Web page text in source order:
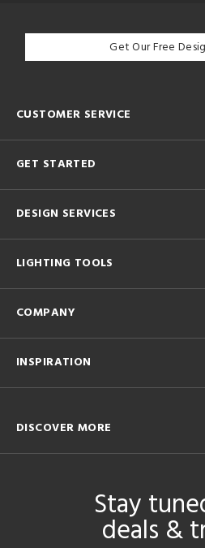
Get Our Free
CUSTOMER SERVICE
GET STARTED
DESIGN SERVICES
LIGHTING TOOLS
COMPANY
INSPIRATION
DISCOVER MORE
Stay
deals &